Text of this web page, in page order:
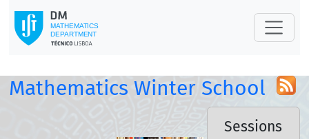
Mathematics Winter School
Sessions